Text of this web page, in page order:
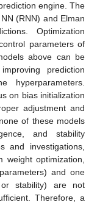
engine. The
(RNN) and Elman
Optimization
parameters of
above can be
prediction
hyperparameters.
on bias initialization
adjustment and
of these models
and stability
and investigations,
optimization,
and one
or stability) are not
Therefore, a